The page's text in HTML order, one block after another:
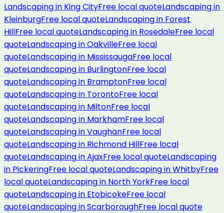
Landscapingin King CityFree local quoteLandscapingin
KleinburgFree local quoteLandscapingin Forest
HillFree local quoteLandscapingin RosedaleFree local
quoteLandscapinginOakvilleFree local
quoteLandscapingin MississaugaFree local
quoteLandscapingin BurlingtonFree local
quoteLandscapingin BramptonFree local
quoteLandscapingin TorontoFree local
quoteLandscapingin MiltonFree local
quoteLandscapingin MarkhamFree local
quoteLandscapinginVaughanFree local
quoteLandscapingin Richmond HillFree local
quoteLandscapinginAjaxFree local quoteLandscaping
in PickeringFree local quoteLandscapinginWhitbyFree
local quoteLandscapingin North YorkFree local
quoteLandscapingin EtobicokeFree local
quoteLandscapinginScarboroughFree local quote